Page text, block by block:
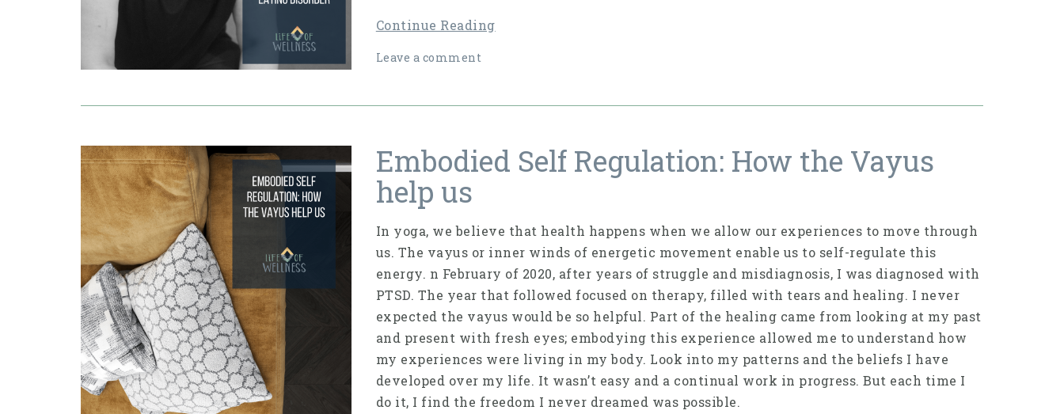
Continue Reading
Leave a comment
Embodied Self Regulation: How the Vayus
help us
In yoga, we believe that health happens when we allow our experiences to move through
us. The vayus or inner winds of energetic movement enable us to self-regulate this
energy. n February of 2020, after years of struggle and misdiagnosis, I was diagnosed with
PTSD. The year that followed focused on therapy, filled with tears and healing. I never
expected the vayus would be so helpful. Part of the healing came from looking at my past
and present with fresh eyes; embodying this experience allowed me to understand how
my experiences were living in my body. Look into my patterns and the beliefs I have
developed over my life. It wasn’t easy and a continual work in progress. But each time I
do it, I find the freedom I never dreamed was possible.